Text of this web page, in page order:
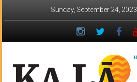
Sunday, September 24, 2023